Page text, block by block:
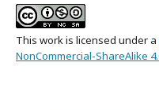
This work is licensed under a
NonCommercial-ShareAlike